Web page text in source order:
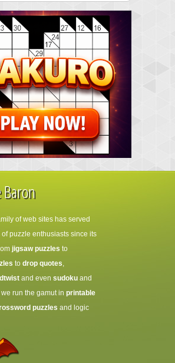
Baron
of web sites has served
puzzle enthusiasts since its
jigsaw puzzles to
to drop quotes,
and even sudoku and
we run the gamut in printable
puzzles and logic